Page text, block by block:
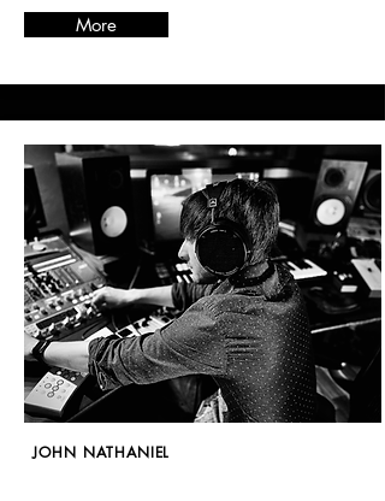
More
JOHN NATHANIEL